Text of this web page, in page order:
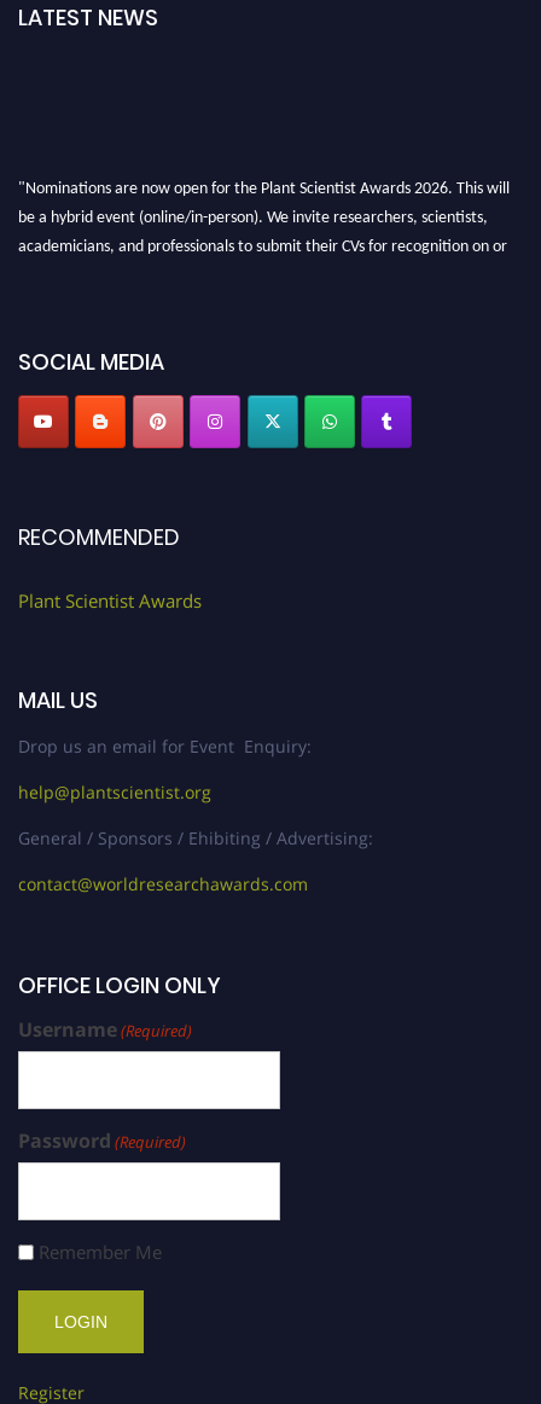
LATEST NEWS
"Nominations are now open for the Plant Scientist Awards 2026. This will
be a hybrid event (online/in-person). We invite researchers, scientists,
academicians, and professionals to submit their CVs for recognition on or
SOCIAL MEDIA
RECOMMENDED
Plant Scientist Awards
MAIL US
Drop us an email for Event Enquiry:
help@plantscientist.org
General / Sponsors / Ehibiting / Advertising:
contact@worldresearchawards.com
OFFICE LOGIN ONLY
Username(Required)
Password (Required)
Remember Me
Register